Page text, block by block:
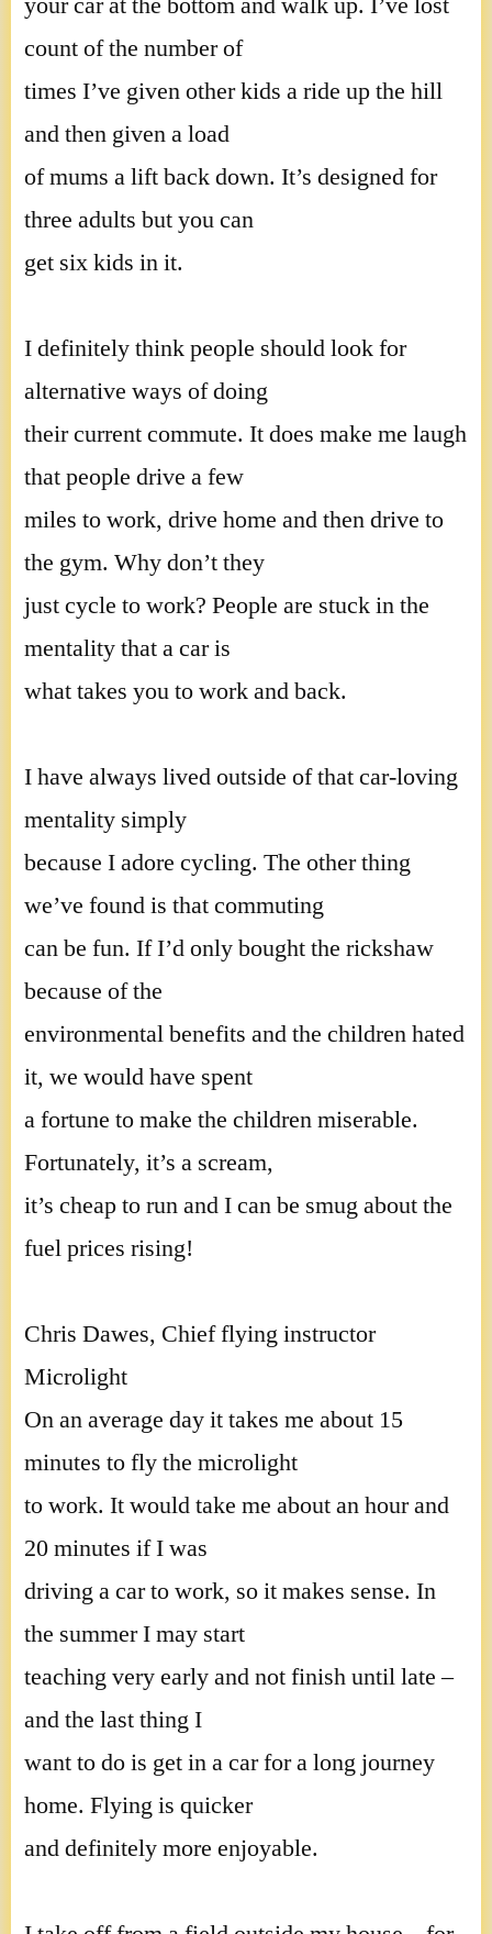
count of the number of
times I’ve given other kids a ride up the hill
and then given a load
of mums a lift back down. It’s designed for
three adults but you can
get six kids in it.
I definitely think people should look for
alternative ways of doing
their current commute. It does make me laugh
that people drive a few
miles to work, drive home and then drive to
the gym. Why don’t they
just cycle to work? People are stuck in the
mentality that a car is
what takes you to work and back.
I have always lived outside of that car-loving
mentality simply
because I adore cycling. The other thing
we’ve found is that commuting
can be fun. If I’d only bought the rickshaw
because of the
environmental benefits and the children hated
it, we would have spent
a fortune to make the children miserable.
Fortunately, it’s a scream,
it’s cheap to run and I can be smug about the
fuel prices rising!
Chris Dawes, Chief flying instructor
Microlight
On an average day it takes me about 15
minutes to fly the microlight
to work. It would take me about an hour and
20 minutes if I was
driving a car to work, so it makes sense. In
the summer I may start
teaching very early and not finish until late –
and the last thing I
want to do is get in a car for a long journey
home. Flying is quicker
and definitely more enjoyable.